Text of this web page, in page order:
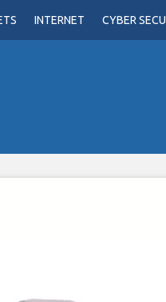
INTERNET CYBER